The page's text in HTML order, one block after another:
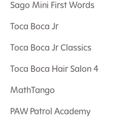
Sago Mini First Words
Toca Boca Jr
Toca Boca Jr Classics
Toca Boca Hair Salon 4
MathTango
PAW Patrol Academy